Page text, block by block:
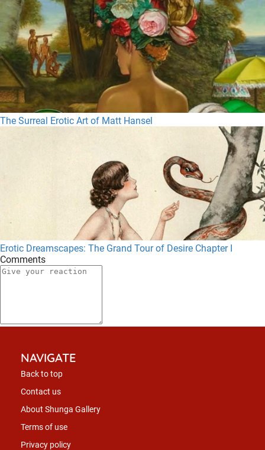
The Surreal Erotic Art of Matt Hansel
Erotic Dreamscapes: The Grand Tour of Desire Chapter I
Comments
NAVIGATE
Back to top
Contact us
About Shunga Gallery
Terms of use
Privacy policy